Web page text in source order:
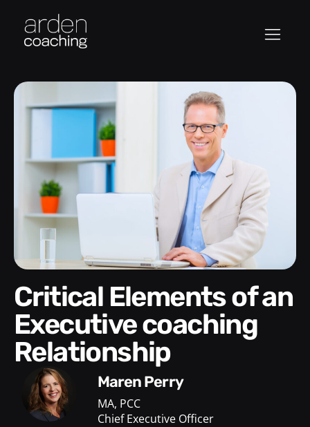
Critical Elements of an
Executive coaching
Relationship
Maren Perry
MA, PCC
Chief Executive Officer